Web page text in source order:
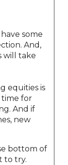
some
And,
will take
equities is
time for
And if
new
bottom of
to try.